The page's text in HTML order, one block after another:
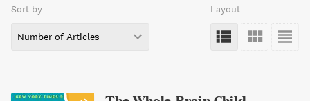
Sort by
Number of Articles
Layout